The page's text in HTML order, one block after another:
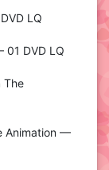
LQ
01 DVD LQ
The
Animation —